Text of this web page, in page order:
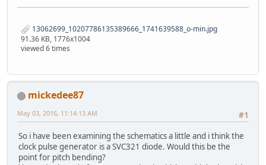
13062699_10207786135389666_1741639588_o-min.jpg
91.36 KB, 1776x1004
viewed 6 times
mickedee87
#1
May 03, 2016, 11:14:13 AM
So i have been examining the schematics a little and i think the
clock pulse generator is a SVC321 diode. Would this be the
point for pitch bending?